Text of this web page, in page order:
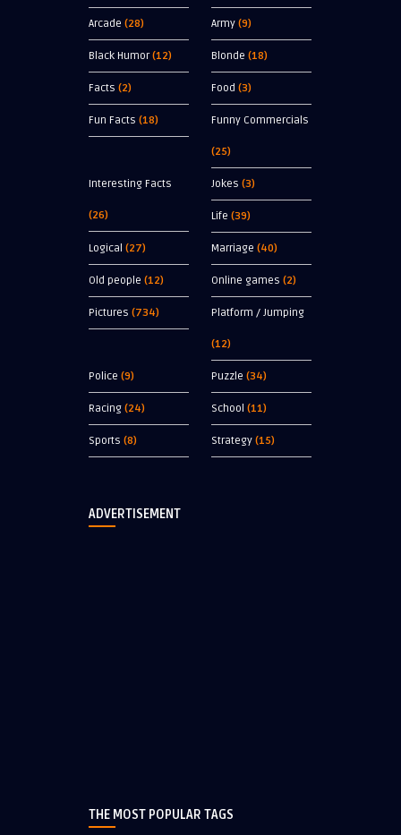
Arcade (28) Army (9)
Black Humor(12) Blonde (18)
Facts (2) Food (3)
Fun Facts (18) Funny Commercials
(25)
Interesting Facts
(26)
Jokes (3)
Life (39)
Logical (27) Marriage (40)
Old people (12) Online games (2)
Pictures (734) Platform / Jumping
(12)
Police (9) Puzzle (34)
Racing (24) School (11)
Sports (8) Strategy (15)
ADVERTISEMENT
THE MOST POPULAR TAGS